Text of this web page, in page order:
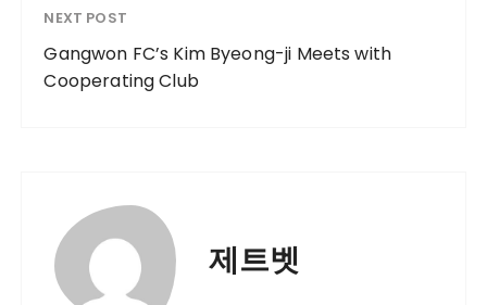
NEXT POST
Gangwon FC’s Kim Byeong-ji Meets with
Cooperating Club
제트벳